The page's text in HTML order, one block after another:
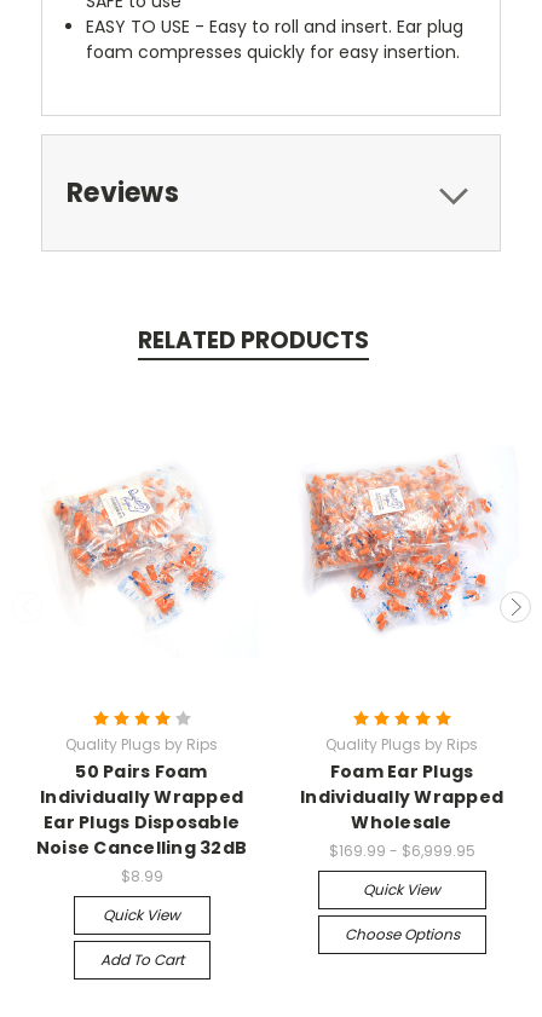
EASY TO USE - Easy to roll and insert. Ear plug
foam compresses quickly for easy insertion.
Reviews
RELATED PRODUCTS
Quality Plugs by Rips
50 Pairs Foam
Individually Wrapped
Ear Plugs Disposable
Noise Cancelling 32dB
$8.99
Quick View
Add To Cart
Quality Plugs by Rips
Foam Ear Plugs
Individually Wrapped
Wholesale
$169.99 - $6,999.95
Quick View
Choose Options